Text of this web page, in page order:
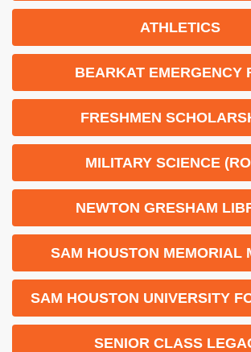
ATHLETICS
BEARKAT EMERGENCY
FRESHMEN
MILITARY SCIENCE
NEWTON GRESHAM
SAM HOUSTON MEMORIAL
SAM HOUSTON UNIVERSITY
SENIOR CLASS